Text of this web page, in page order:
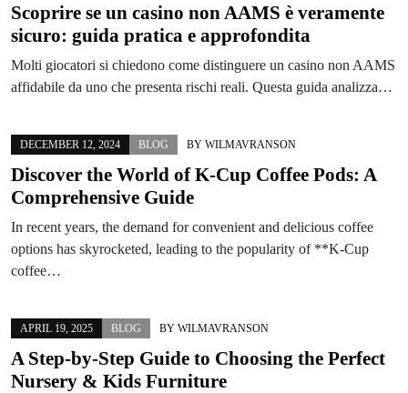
Scoprire se un casino non AAMS è veramente
sicuro: guida pratica e approfondita
Molti giocatori si chiedono come distinguere un casino non AAMS
affidabile da uno che presenta rischi reali. Questa guida analizza…
DECEMBER 12, 2024 BLOG BY WILMAVRANSON
Discover the World of K-Cup Coffee Pods: A
Comprehensive Guide
In recent years, the demand for convenient and delicious coffee
options has skyrocketed, leading to the popularity of **K-Cup
coffee…
APRIL 19, 2025 BLOG BY WILMAVRANSON
A Step-by-Step Guide to Choosing the Perfect
Nursery & Kids Furniture